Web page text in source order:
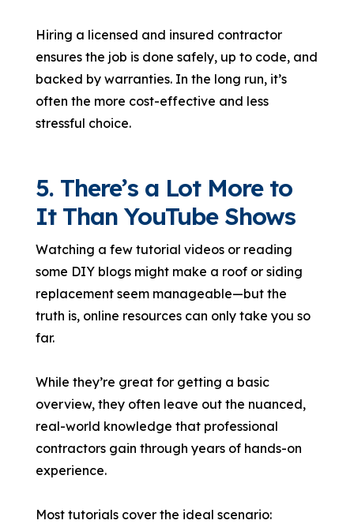
Hiring a licensed and insured contractor
ensures the job is done safely, up to code, and
backed by warranties. In the long run, it’s
often the more cost-effective and less
stressful choice.
5. There’s a Lot More to
It Than YouTube Shows
Watching a few tutorial videos or reading
some DIY blogs might make a roof or siding
replacement seem manageable—but the
truth is, online resources can only take you so
far.
While they’re great for getting a basic
overview, they often leave out the nuanced,
real-world knowledge that professional
contractors gain through years of hands-on
experience.
Most tutorials cover the ideal scenario: